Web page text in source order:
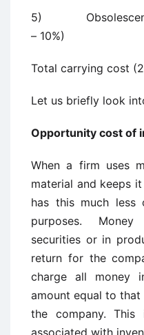
5) Obsolescence
– 10%)
Total carrying cost
Let us briefly look
Opportunity cost of
When a firm uses
material and keeps
has this much
purposes.
securities or in
return for the
charge all money
amount equal to
the company. This
associated with